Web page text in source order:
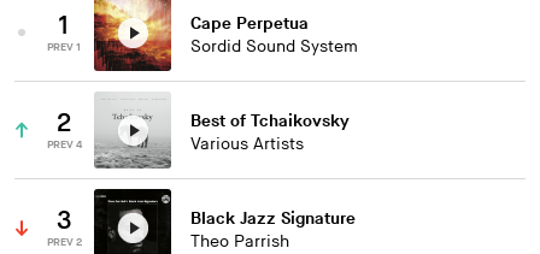
1
PREV 1
Cape Perpetua
Sordid Sound System
2
PREV 4
Best of Tchaikovsky
Various Artists
3
PREV 2
Black Jazz Signature
Theo Parrish